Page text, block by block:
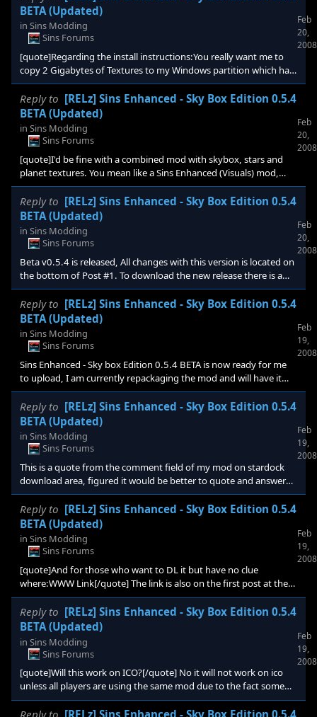
you must have missed a step or installed incorrectly. If you are
using vista the mod directories in documents and settings is
hidden by default. You will have to change your folder options to
display hidden files/folders. If
BETA (Updated)
in Sins Modding
Sins Forums
[quote]Regarding the install instructions:You really want me to
copy 2 Gigabytes of Textures to my Windows partition which has
about 1 gig free space left, so the mod doesn't crash, yes?
[/quote] there is a bug in 1.02 that causes you to have all textures
whether modded or not in the mod folder, it is the only way
around it till 1.03 comes out with the fix.
Feb
20,
2008
Reply to [RELz] Sins Enhanced - Sky Box Edition 0.5.4
BETA (Updated)
in Sins Modding
Sins Forums
[quote]I'd be fine with a combined mod with skybox, stars and
planet textures. You mean like a Sins Enhanced (Visuals) mod,
with everything merged? Will you add his planet textures soon?
Cool, as long as the Sins Enhanced (gameplay stuff) mod is
seperate Btw, when i try to download it i get an error msg. Guess
it isnt uploaded or approved yet?[/quote] I can now download it
fine, it was posted not to long ago, and i also received a
confirmation from stardock. Try again maybe y
Feb
20,
2008
Reply to [RELz] Sins Enhanced - Sky Box Edition 0.5.4
BETA (Updated)
in Sins Modding
Sins Forums
Beta v0.5.4 is released, All changes with this version is located on
the bottom of Post #1. To download the new release there is a
"External Link" directed to the mod download page at the top of
this thread near the title.
Feb
20,
2008
Reply to [RELz] Sins Enhanced - Sky Box Edition 0.5.4
BETA (Updated)
in Sins Modding
Sins Forums
Sins Enhanced - Sky box Edition 0.5.4 BETA is now ready for me
to upload, I am currently repackaging the mod and will have it
uploaded tonight. Once Stardock approves it i will change the
topic title of this thread to reflect the new version. Also question
for you guys, instead of doing seperate editions for the
skybox/stars and planets would you rather it be a all in one
download or modular as i originally planned? v0.5.4 changes
include - fixes for all background a
Feb
19,
2008
Reply to [RELz] Sins Enhanced - Sky Box Edition 0.5.4
BETA (Updated)
in Sins Modding
Sins Forums
This is a quote from the comment field of my mod on stardock
download area, figured it would be better to quote and answer
here! [quote]This conflicts with Max Teal's planet and star mods.
Crashes game. if we could activate skyboxes seperately, that
would be cool. thanks anyway.[/quote] Yes it does conflict with
his star and planet textures, i've already received permession to
include his star textures in this mod and my second planned mod
of the sins enhanced series will be th
Feb
19,
2008
Reply to [RELz] Sins Enhanced - Sky Box Edition 0.5.4
BETA (Updated)
in Sins Modding
Sins Forums
[quote]And for those who want to DL it but have no clue
where:WWW Link[/quote] The link is also on the first post at the
very top where it says "External Link"
Feb
19,
2008
Reply to [RELz] Sins Enhanced - Sky Box Edition 0.5.4
BETA (Updated)
in Sins Modding
Sins Forums
[quote]Will this work on ICO?[/quote] No it will not work on ico
unless all players are using the same mod due to the fact some
entity files were modified to add the different textures in. Most
mods will only work in singleplayer due to this same fact unless all
Feb
19,
2008